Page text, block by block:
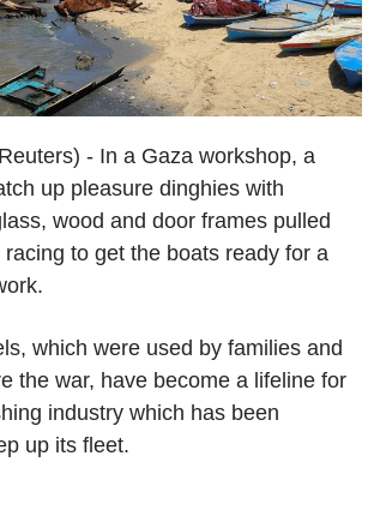
- In a Gaza workshop, a
up pleasure dinghies with
wood and door frames pulled
to get the boats ready for a
which were used by families and
the war, have become a lifeline for
industry which has been
up its fleet.